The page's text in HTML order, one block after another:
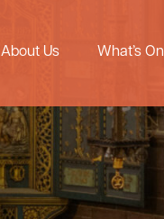
About Us What’s On